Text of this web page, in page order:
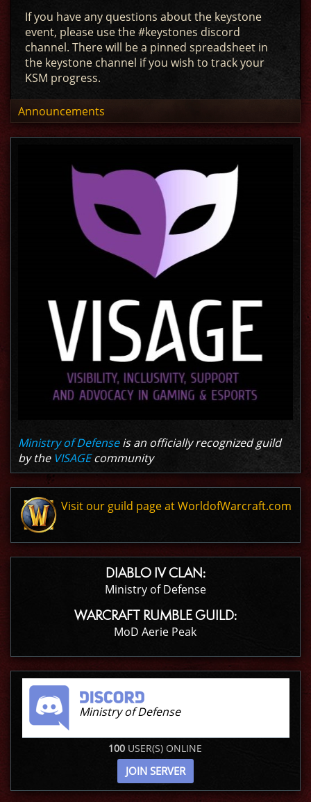
If you have any questions about the keystone
event, please use the #keystones discord
channel. There will be a pinned spreadsheet in
the keystone channel if you wish to track your
KSM progress.
Announcements
Ministry of Defenseis an officially recognized guild
by the VISAGEcommunity
Visit our guild page at WorldofWarcraft.com
DIABLO IV CLAN:
Ministry of Defense
WARCRAFT RUMBLE GUILD:
MoD Aerie Peak
Ministry of Defense
100 USER(S) ONLINE
JOIN SERVER